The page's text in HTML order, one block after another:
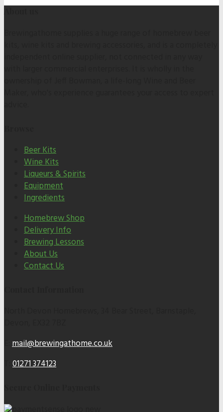
Beer Kits
Wine Kits
Liqueurs & Spirits
Equipment
Ingredients
Homebrew Shop
Delivery Info
Brewing Lessons
About Us
Contact Us
mail@brewingathome.co.uk
01271 374123